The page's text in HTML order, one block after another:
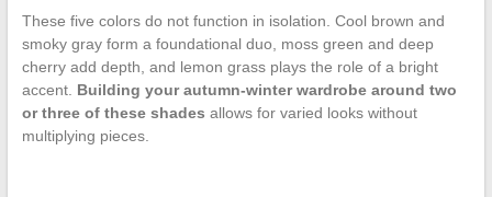
These five colors do not function in isolation. Cool brown and
smoky gray form a foundational duo, moss green and deep
cherry add depth, and lemon grass plays the role of a bright
accent. Building your autumn-winter wardrobe around two
or three of these shades allows for varied looks without
multiplying pieces.